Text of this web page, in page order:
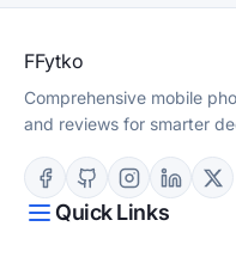
FFytko
Comprehensive mobile
and reviews for smarter
Quick Links